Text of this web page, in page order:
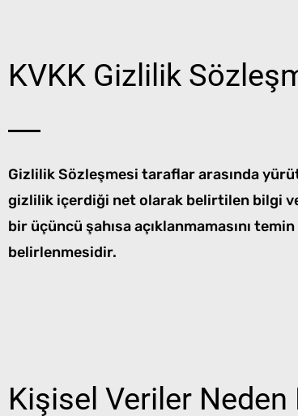
KVKK Gizlilik
Gizlilik Sözleşmesi taraflar arasında
gizlilik içerdiği net olarak belirtilen bilgi
bir üçüncü şahısa açıklanmamasını
belirlenmesidir.
Kişisel Veriler Neden